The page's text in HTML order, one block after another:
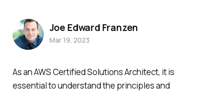
As an AWS Certified Solutions Architect, it is
essential to understand the principles and
Joe Edward Franzen
Mar 19, 2023